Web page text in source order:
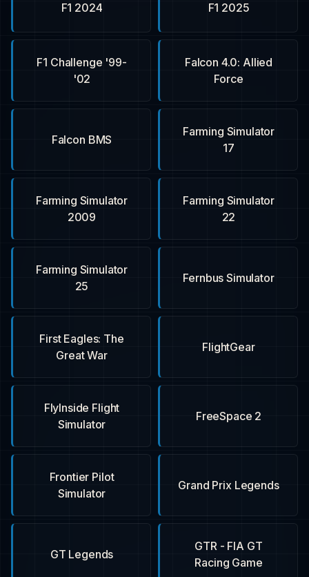
F1 2024 F1 2025
F1 Challenge '99-
'02
Falcon 4.0: Allied
Force
Falcon BMS
Farming Simulator
17
Farming Simulator
2009
Farming Simulator
22
Farming Simulator
25
Fernbus Simulator
First Eagles: The
Great War
FlightGear
FlyInside Flight
Simulator
FreeSpace 2
Frontier Pilot
Simulator
Grand Prix Legends
GT Legends
GTR - FIA GT
Racing Game